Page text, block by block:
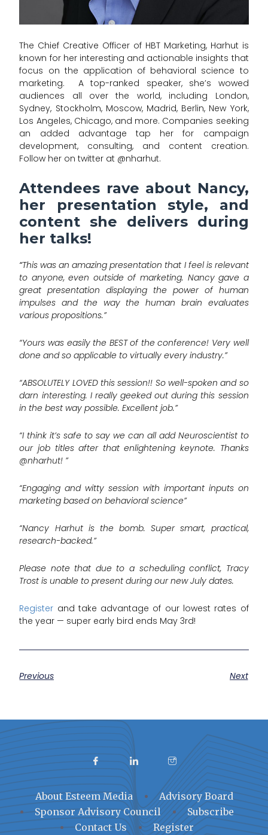
The Chief Creative Officer of HBT Marketing, Harhut is
known for her interesting and actionable insights that
focus on the application of behavioral science to
marketing. A top-ranked speaker, she’s wowed
audiences all over the world, including London,
Sydney, Stockholm, Moscow, Madrid, Berlin, New York,
Los Angeles, Chicago, and more. Companies seeking
an added advantage tap her for campaign
development, consulting, and content creation.
Follow her on twitter at @nharhut.
Attendees rave about Nancy,
her presentation style, and
content she delivers during
her talks!
“This was an amazing presentation that I feel is relevant
to anyone, even outside of marketing. Nancy gave a
great presentation displaying the power of human
impulses and the way the human brain evaluates
various propositions.”
“Yours was easily the BEST of the conference! Very well
done and so applicable to virtually every industry.”
“ABSOLUTELY LOVED this session!! So well-spoken and so
darn interesting. I really geeked out during this session
in the best way possible. Excellent job.”
“I think it’s safe to say we can all add Neuroscientist to
our job titles after that enlightening keynote. Thanks
@nharhut! ”
“Engaging and witty session with important inputs on
marketing based on behavioral science”
“Nancy Harhut is the bomb. Super smart, practical,
research-backed.”
Please note that due to a scheduling conflict, Tracy
Trost is unable to present during our new July dates.
Register and take advantage of our lowest rates of
the year — super early bird ends May 3rd!
Previous Next
About Esteem Media
Advisory Board
Sponsor Advisory Council
Subscribe
Contact Us
Register